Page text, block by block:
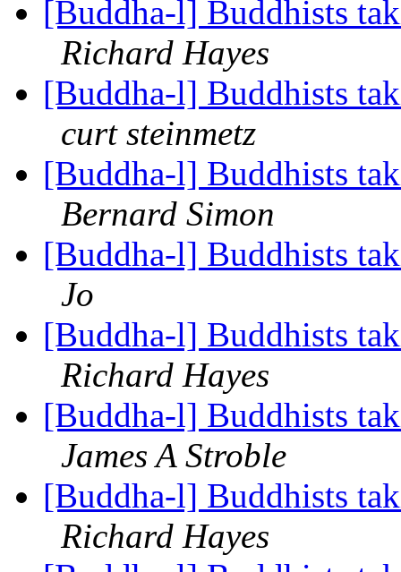
[Buddha-l] Buddhists
Richard Hayes
[Buddha-l] Buddhists
curt steinmetz
[Buddha-l] Buddhists
Bernard Simon
[Buddha-l] Buddhists
Jo
[Buddha-l] Buddhists
Richard Hayes
[Buddha-l] Buddhists
James A Stroble
[Buddha-l] Buddhists
Richard Hayes